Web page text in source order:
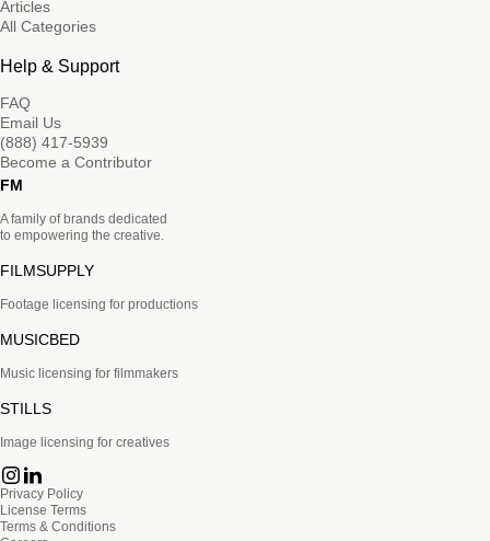
Articles
All Categories
Help & Support
FAQ
Email Us
(888) 417-5939
Become a Contributor
FM
A family of brands dedicated
to empowering the creative.
FILMSUPPLY
Footage licensing for productions
MUSICBED
Music licensing for filmmakers
STILLS
Image licensing for creatives
Privacy Policy
License Terms
Terms & Conditions